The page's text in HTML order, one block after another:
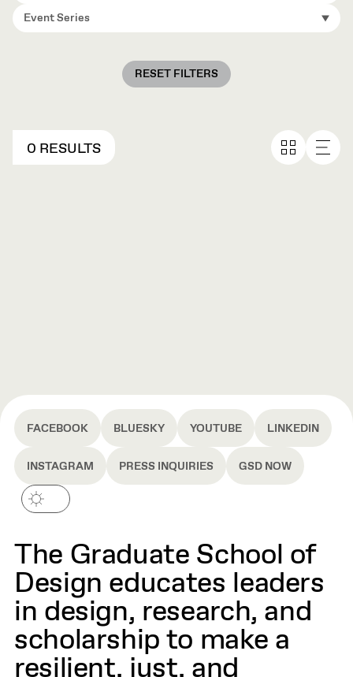
Event Series
RESET FILTERS
0 RESULTS
FACEBOOK BLUESKY YOUTUBE LINKEDIN
INSTAGRAM PRESS INQUIRIES GSD NOW
The Graduate School of
Design educates leaders
in design, research, and
scholarship to make a
resilient, just, and